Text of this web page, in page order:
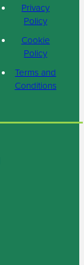
Privacy
Policy
Cookie
Policy
Terms and
Conditions